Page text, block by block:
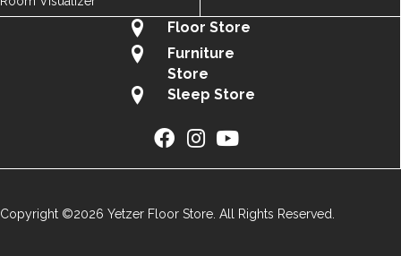
Floor Store
Furniture
Store
Sleep Store
Copyright ©2026 Yetzer Floor Store. All Rights Reserved.